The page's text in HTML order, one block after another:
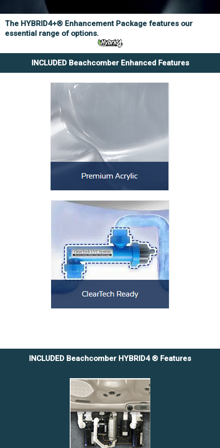
The HYBRID4+® Enhancement Package features our
essential range of options.
INCLUDED Beachcomber Enhanced Features
INCLUDED Beachcomber HYBRID4 ® Features